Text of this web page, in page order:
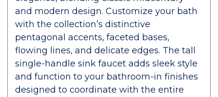
and modern design. Customize your bath
with the collection’s distinctive
pentagonal accents, faceted bases,
flowing lines, and delicate edges. The tall
single-handle sink faucet adds sleek style
and function to your bathroom-in finishes
designed to coordinate with the entire